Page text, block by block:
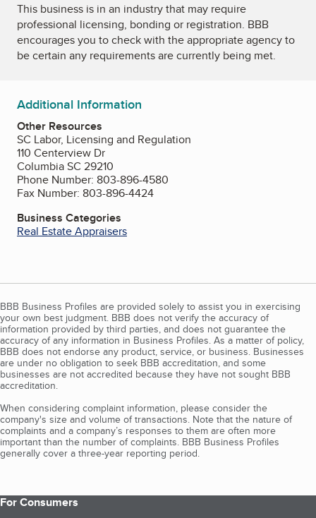
This business is in an industry that may require
professional licensing, bonding or registration. BBB
encourages you to check with the appropriate agency to
be certain any requirements are currently being met.
Additional Information
Other Resources
SC Labor, Licensing and Regulation
110 Centerview Dr
Columbia SC 29210
Phone Number: 803-896-4580
Fax Number: 803-896-4424
Business Categories
Real Estate Appraisers
BBB Business Profiles are provided solely to assist you in exercising
your own best judgment. BBB does not verify the accuracy of
information provided by third parties, and does not guarantee the
accuracy of any information in Business Profiles. As a matter of policy,
BBB does not endorse any product, service, or business. Businesses
are under no obligation to seek BBB accreditation, and some
businesses are not accredited because they have not sought BBB
accreditation.
When considering complaint information, please consider the
company's size and volume of transactions. Note that the nature of
complaints and a company’s responses to them are often more
important than the number of complaints. BBB Business Profiles
generally cover a three-year reporting period.
For Consumers